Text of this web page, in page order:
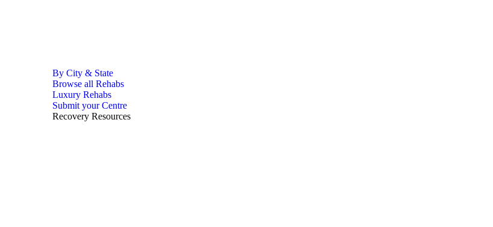
By City & State
Browse all Rehabs
Luxury Rehabs
Submit your Centre
Recovery Resources